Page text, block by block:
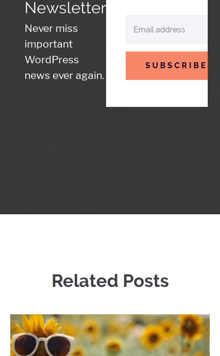
Newsletter
Never miss
important
WordPress
news ever again.
SUBSCRIBE
Related Posts